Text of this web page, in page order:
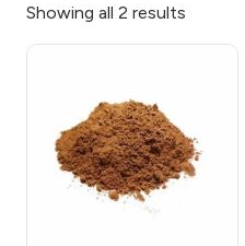
Showing all 2 results